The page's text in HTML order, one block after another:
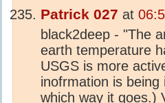
Patrick 027 at
black2deep - "The
earth temperature
USGS is more
inofrmation is
which way it goes.)